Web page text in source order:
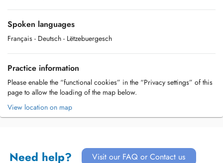
Spoken languages
Français - Deutsch - Lëtzebuergesch
Practice information
Please enable the “functional cookies” in the “Privacy settings” of this
page to allow the loading of the map below.
View location on map
Need help? Visit our FAQ or Contact us